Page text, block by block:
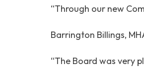
“Through our new
Barrington Billings,
“The Board was very